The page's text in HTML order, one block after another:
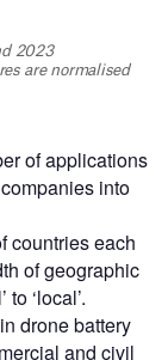
of applications
into
countries each
of geographic
‘local’.
drone battery
and civil